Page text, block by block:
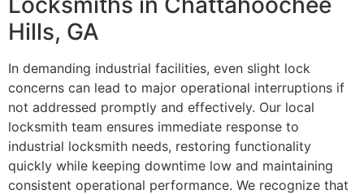
Hills, GA
In demanding industrial facilities, even slight lock
concerns can lead to major operational interruptions if
not addressed promptly and effectively. Our local
locksmith team ensures immediate response to
industrial locksmith needs, restoring functionality
quickly while keeping downtime low and maintaining
consistent operational performance. We recognize that